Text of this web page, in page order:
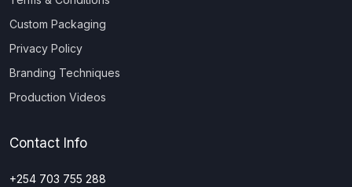
Custom Packaging
Privacy Policy
Branding Techniques
Production Videos
Contact Info
+254 703 755 288